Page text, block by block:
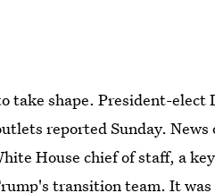
take shape. President-elect
reported Sunday.
House chief of staff, a
transition team. It